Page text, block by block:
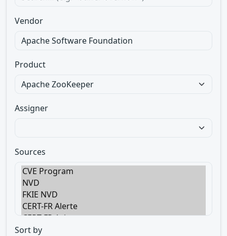
Vendor
Product
Assigner
Sources
Sort by